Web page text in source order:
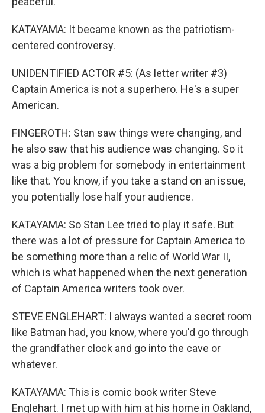
KATAYAMA: It became known as the patriotism-
centered controversy.
UNIDENTIFIED ACTOR #5: (As letter writer #3)
Captain America is not a superhero. He's a super
American.
FINGEROTH: Stan saw things were changing, and
he also saw that his audience was changing. So it
was a big problem for somebody in entertainment
like that. You know, if you take a stand on an issue,
you potentially lose half your audience.
KATAYAMA: So Stan Lee tried to play it safe. But
there was a lot of pressure for Captain America to
be something more than a relic of World War II,
which is what happened when the next generation
of Captain America writers took over.
STEVE ENGLEHART: I always wanted a secret room
like Batman had, you know, where you'd go through
the grandfather clock and go into the cave or
whatever.
KATAYAMA: This is comic book writer Steve
Englehart. I met up with him at his home in Oakland,